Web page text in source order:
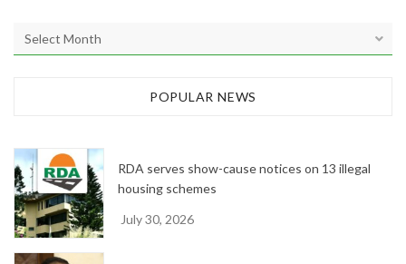
r
e
s
POPULAR NEWS
RDA serves show-cause notices on 13 illegal
housing schemes
July 30, 2026